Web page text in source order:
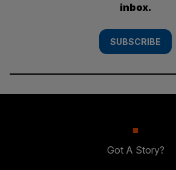
inbox.
SUBSCRIBE
Got A Story?